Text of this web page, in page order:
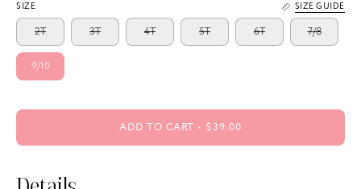
SIZE SIZE GUIDE
2T 3T 4T 5T 6T 7/8
9/10
ADD TO CART $39.00